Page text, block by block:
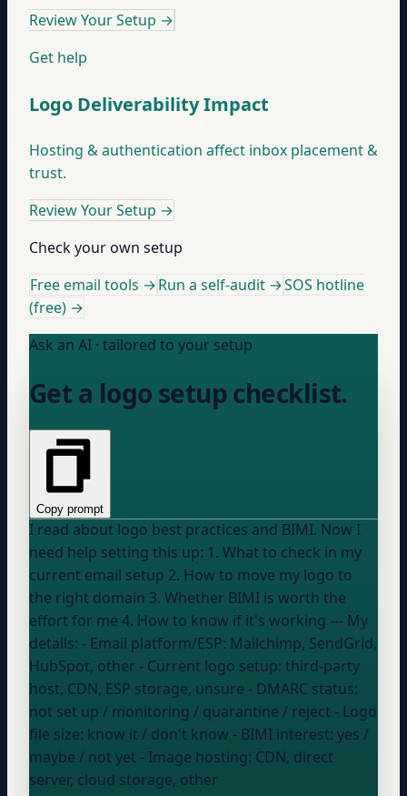
Review Your Setup →
Get help
Logo Deliverability Impact
Hosting & authentication affect inbox placement &
trust.
Review Your Setup →
Check your own setup
Free email tools →Run a self-audit →SOS hotline
(free) →
Ask an AI · tailored to your setup
Get a logo setup checklist.
Copy prompt
I read about logo best practices and BIMI. Now I
need help setting this up: 1. What to check in my
current email setup 2. How to move my logo to
the right domain 3. Whether BIMI is worth the
effort for me 4. How to know if it's working --- My
details: - Email platform/ESP: Mailchimp, SendGrid,
HubSpot, other - Current logo setup: third-party
host, CDN, ESP storage, unsure - DMARC status:
not set up / monitoring / quarantine / reject - Logo
file size: know it / don't know - BIMI interest: yes /
maybe / not yet - Image hosting: CDN, direct
server, cloud storage, other